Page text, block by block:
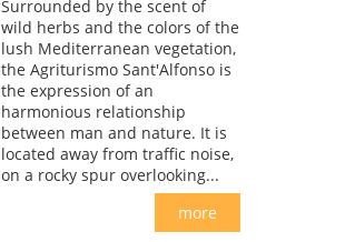
Surrounded by the scent of
wild herbs and the colors of the
lush Mediterranean vegetation,
the Agriturismo Sant'Alfonso is
the expression of an
harmonious relationship
between man and nature. It is
located away from traffic noise,
on a rocky spur overlooking...
more